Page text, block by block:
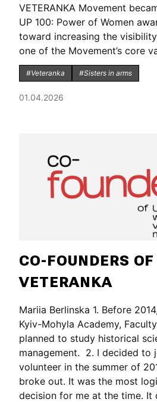
VETERANKA Movement
UP 100: Power of Women
toward increasing the
one of the Movement’s core
#Veteranka #Sisters in arms
01.04.2026
CO-FOUNDERS OF
VETERANKA
Mariia Berlinska 1. Before
Kyiv-Mohyla Academy,
planned to study historical
management. 2. I decided to
volunteer in the summer of
broke out. It was the most
decision for me at the time. It